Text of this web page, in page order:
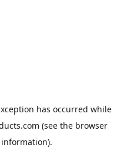
has occurred while
(see the browser